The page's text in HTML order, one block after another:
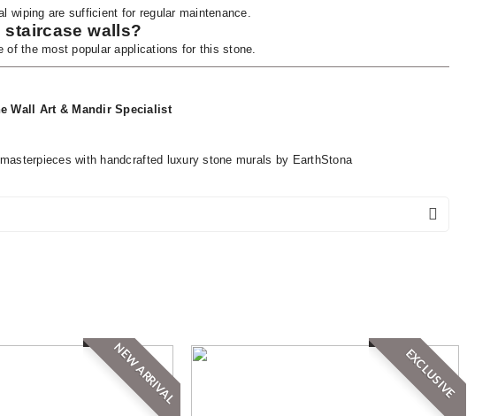
wiping are sufficient for regular maintenance.
staircase walls?
of the most popular applications for this stone.
Wall Art & Mandir Specialist
with handcrafted luxury stone murals by EarthStona
NEW ARRIVAL EXCLUSIVE